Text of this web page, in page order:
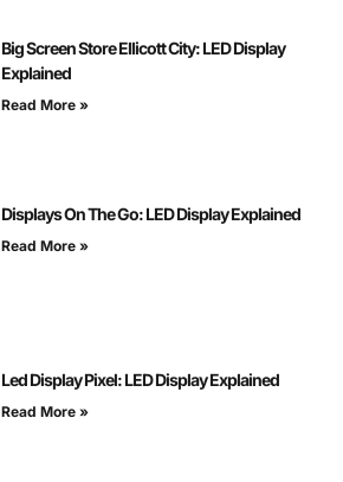
Big Screen Store Ellicott City: LED Display
Explained
Read More »
Displays On The Go: LED Display Explained
Read More »
Led Display Pixel: LED Display Explained
Read More »